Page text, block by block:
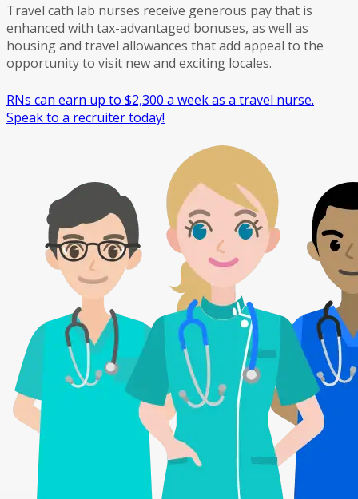
Travel cath lab nurses receive generous pay that is
enhanced with tax-advantaged bonuses, as well as
housing and travel allowances that add appeal to the
opportunity to visit new and exciting locales.
RNs can earn up to $2,300 a week as a travel nurse.
Speak to a recruiter today!